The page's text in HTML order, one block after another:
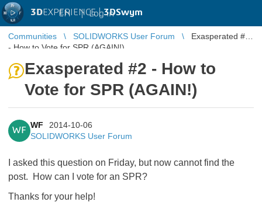
3DEXPERIENCE |3DSwym
EN | Log in
Communities SOLIDWORKS User Forum
Exasperated #2
- How to Vote for SPR (AGAIN!)
Exasperated #2 - How to
Vote for SPR (AGAIN!)
WF
WF
2014-10-06
SOLIDWORKS User Forum
I asked this question on Friday, but now cannot find the
post. How can I vote for an SPR?
Thanks for your help!